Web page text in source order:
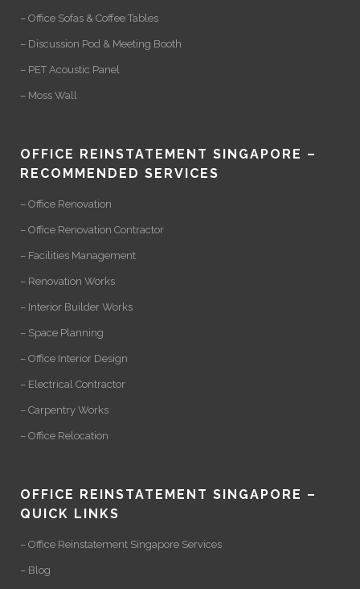
– Office Sofas & Coffee Tables
– Discussion Pod & Meeting Booth
– PET Acoustic Panel
– Moss Wall
OFFICE REINSTATEMENT SINGAPORE –
RECOMMENDED SERVICES
– Office Renovation
– Office Renovation Contractor
– Facilities Management
– Renovation Works
– Interior Builder Works
– Space Planning
– Office Interior Design
– Electrical Contractor
– Carpentry Works
– Office Relocation
OFFICE REINSTATEMENT SINGAPORE –
QUICK LINKS
– Office Reinstatement Singapore Services
– Blog